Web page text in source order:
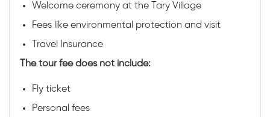
Welcome ceremony at the Tary Village
Fees like environmental protection and visit
Travel Insurance
The tour fee does not include:
Fly ticket
Personal fees